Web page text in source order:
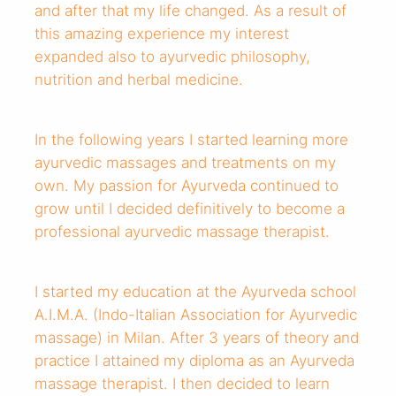
and after that my life changed. As a result of
this amazing experience my interest
expanded also to ayurvedic philosophy,
nutrition and herbal medicine.
In the following years I started learning more
ayurvedic massages and treatments on my
own. My passion for Ayurveda continued to
grow until I decided definitively to become a
professional ayurvedic massage therapist.
I started my education at the Ayurveda school
A.I.M.A. (Indo-Italian Association for Ayurvedic
massage) in Milan. After 3 years of theory and
practice I attained my diploma as an Ayurveda
massage therapist. I then decided to learn